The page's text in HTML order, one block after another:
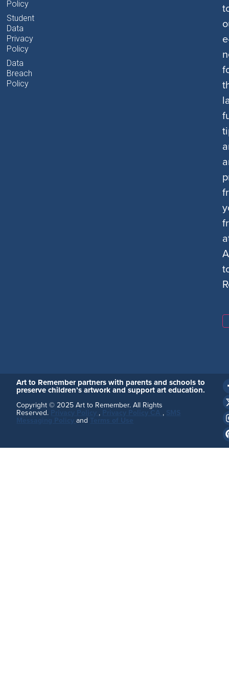
Policy
Student
Data
Privacy
Policy
Data
Breach
Policy
Art to Remember partners with parents and schools to
preserve children’s artwork and support art education.
Copyright © 2025 Art to Remember. All Rights
Reserved. , ,
Messaging Policyand